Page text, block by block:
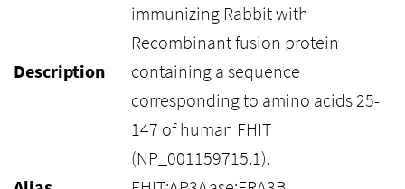
Description
immunizing Rabbit with
Recombinant fusion protein
containing a sequence
corresponding to amino acids 25-
147 of human FHIT
(NP_001159715.1).